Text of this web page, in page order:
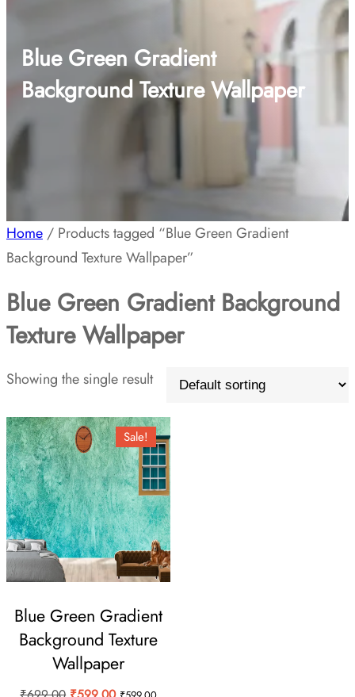
Blue Green Gradient
Background Texture Wallpaper
Home / Products tagged “Blue Green Gradient
Background Texture Wallpaper”
Blue Green Gradient Background
Texture Wallpaper
Showing the single result
Sale!
Blue Green Gradient
Background Texture
Wallpaper